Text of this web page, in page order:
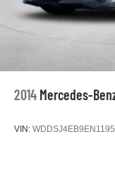
Newark, Fremont,
Costa County,
2014 Mercedes-
VIN: